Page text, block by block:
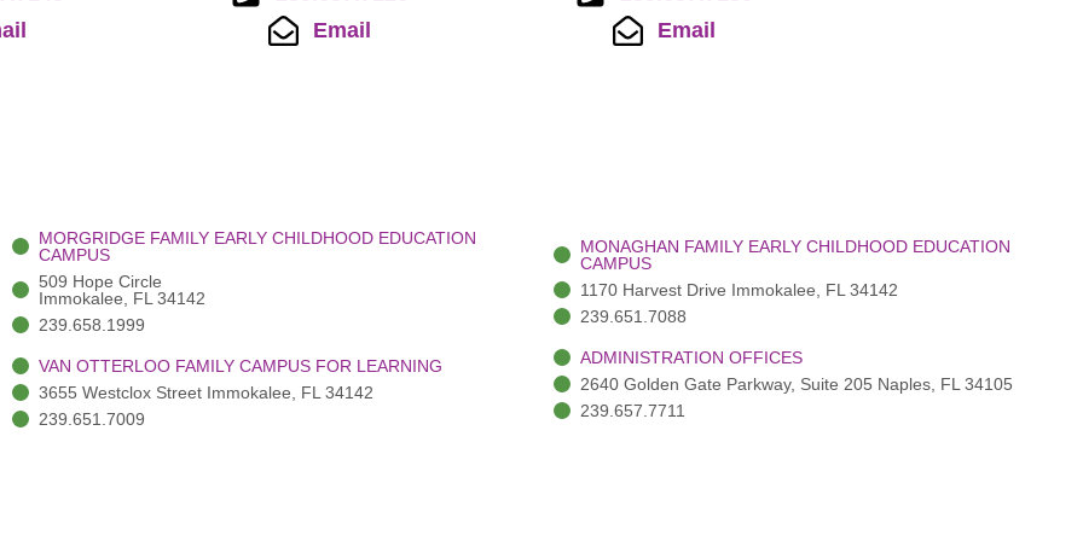
Email
Email
MORGRIDGE FAMILY EARLY CHILDHOOD EDUCATION
CAMPUS
509 Hope Circle
Immokalee, FL 34142
239.658.1999
VAN OTTERLOO FAMILY CAMPUS FOR LEARNING
3655 Westclox Street Immokalee, FL 34142
239.651.7009
MONAGHAN FAMILY EARLY CHILDHOOD EDUCATION
CAMPUS
1170 Harvest Drive Immokalee, FL 34142
239.651.7088
ADMINISTRATION OFFICES
2640 Golden Gate Parkway, Suite 205 Naples, FL 34105
239.657.7711